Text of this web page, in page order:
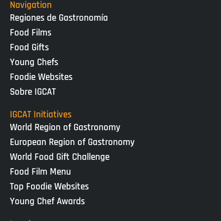
Navigation
Regiones de Gastronomía
Food Films
Food Gifts
Young Chefs
Foodie Websites
Sobre IGCAT
IGCAT Initiatives
World Region of Gastronomy
European Region of Gastronomy
World Food Gift Challenge
Food Film Menu
Top Foodie Websites
Young Chef Awards